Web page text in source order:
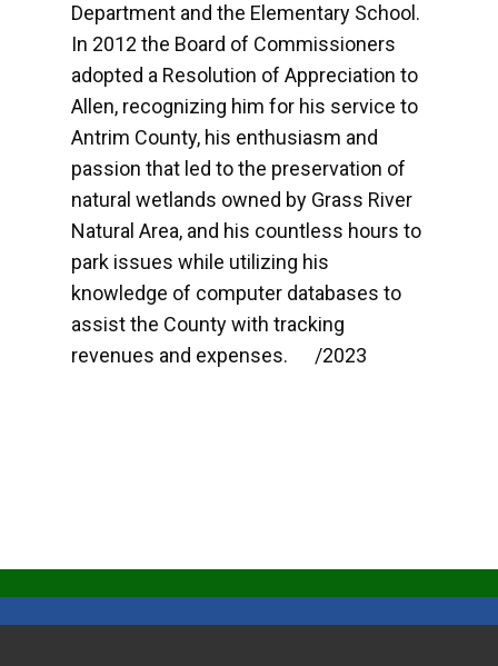
Department and the Elementary School.
In 2012 the Board of Commissioners
adopted a Resolution of Appreciation to
Allen, recognizing him for his service to
Antrim County, his enthusiasm and
passion that led to the preservation of
natural wetlands owned by Grass River
Natural Area, and his countless hours to
park issues while utilizing his
knowledge of computer databases to
assist the County with tracking
revenues and expenses. /2023